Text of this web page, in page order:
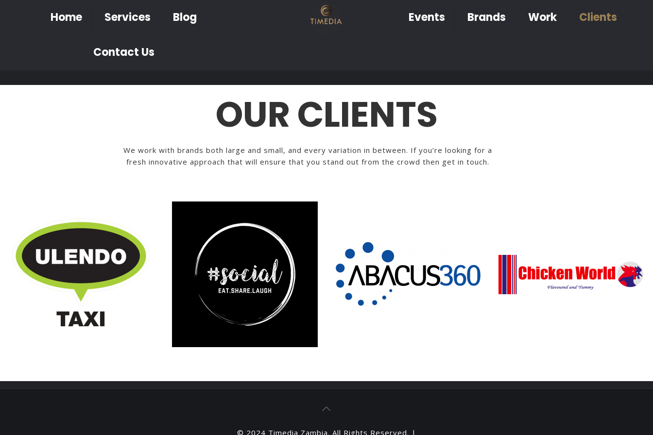
Home Services Blog
Contact Us
Events Brands Work Clients
OUR CLIENTS
We work with brands both large and small, and every variation in between. If you’re looking for a
fresh innovative approach that will ensure that you stand out from the crowd then get in touch.
© 2024 Timedia Zambia. All Rights Reserved. |